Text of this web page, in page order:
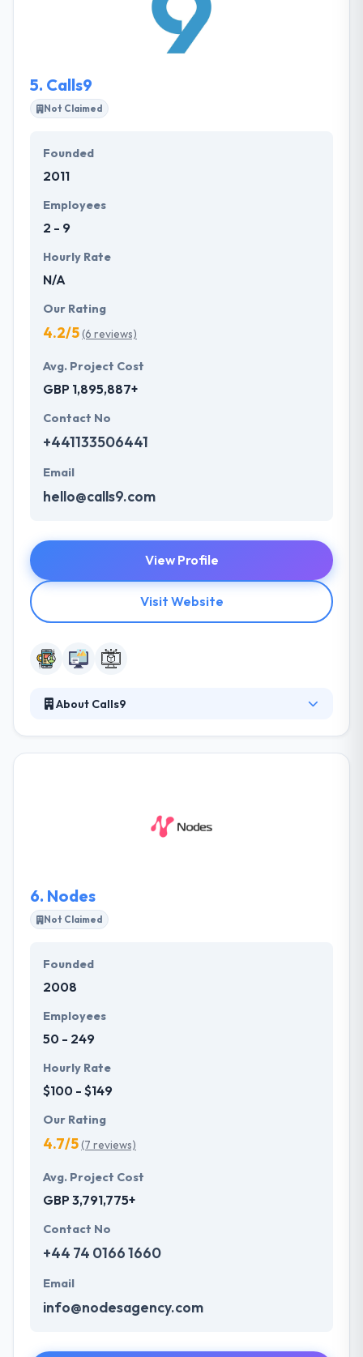
range of products increases from a client
engagement tool for developing stores
organizations to a prospect assessment and
5. Calls9
Not Claimed
Founded
2011
Employees
2 - 9
Hourly Rate
N/A
Our Rating
4.2/5(6 reviews)
Avg. Project Cost
GBP 1,895,887+
Contact No
+441133506441
Email
hello@calls9.com
View Profile
Visit Website
About Calls9
started quickly and easily. If you have a digital project
you require help defining, designing or developing
6. Nodes
Not Claimed
Founded
2008
Employees
50 - 249
Hourly Rate
$100 - $149
Our Rating
4.7/5(7 reviews)
Avg. Project Cost
GBP 3,791,775+
Contact No
+44 74 0166 1660
Email
info@nodesagency.com